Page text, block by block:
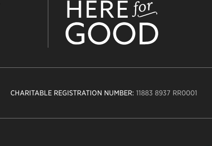
CHARITABLE REGISTRATION NUMBER: 11883 8937 RR0001